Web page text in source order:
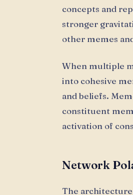
concepts and
stronger
other memes
When multiple
into cohesive
and beliefs.
constituent
activation of
Network
The